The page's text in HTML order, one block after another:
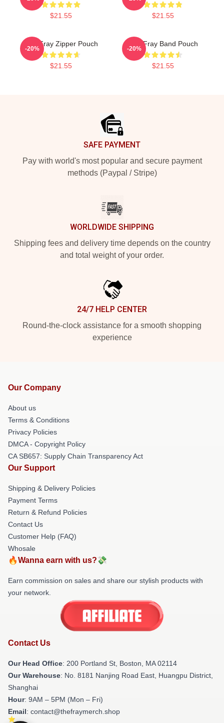
$21.55 $21.55
The Fray Zipper Pouch
$21.55
-20%
The Fray Band Pouch
$21.55
-20%
SAFE PAYMENT
Pay with world's most popular and secure payment
methods (Paypal / Stripe)
WORLDWIDE SHIPPING
Shipping fees and delivery time depends on the country
and total weight of your order.
24/7 HELP CENTER
Round-the-clock assistance for a smooth shopping
experience
Our Company
About us
Terms & Conditions
Privacy Policies
DMCA - Copyright Policy
CA SB657: Supply Chain Transparency Act
Our Support
Shipping & Delivery Policies
Payment Terms
Return & Refund Policies
Contact Us
Customer Help (FAQ)
Whosale
🔥Wanna earn with us?💸
Earn commission on sales and share our stylish products with
your network.
Contact Us
Our Head Office: 200 Portland St, Boston, MA 02114
Our Warehouse: No. 8181 Nanjing Road East, Huangpu District,
Shanghai
Hour: 9AM – 5PM (Mon – Fri)
Email: contact@thefraymerch.shop